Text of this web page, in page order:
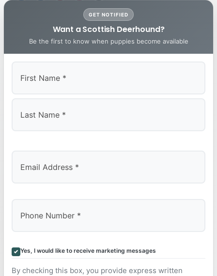
GET NOTIFIED
Want a Scottish Deerhound?
Be the first to know when puppies become available
Yes, I would like to receive marketing messages
By checking this box, you provide express written